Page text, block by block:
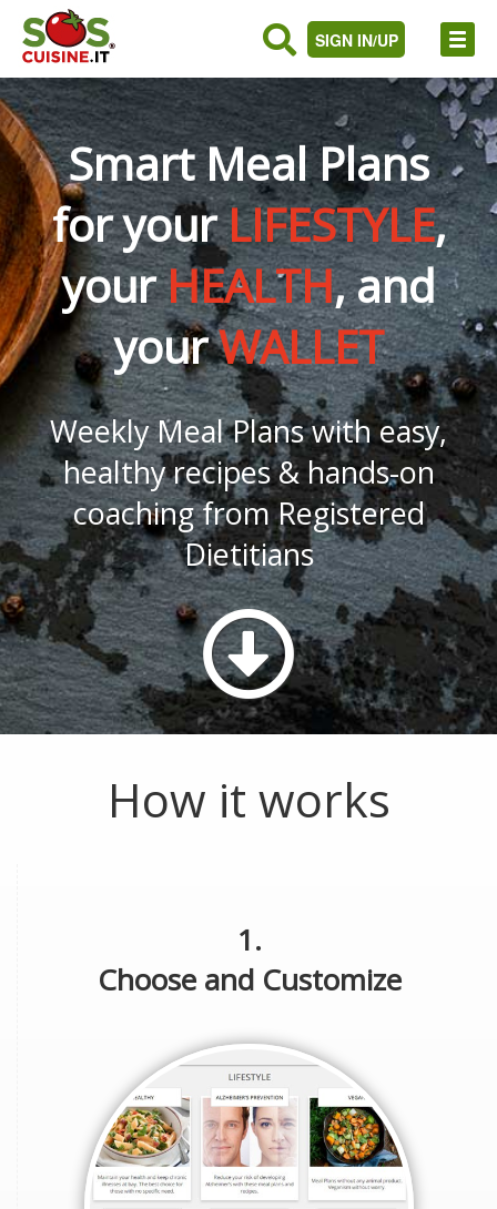
SIGN IN/UP
Smart Meal Plans
for yourLIFESTYLE,
yourHEALTH, and
yourWALLET
Weekly Meal Plans with easy,
healthy recipes & hands-on
coaching from Registered
Dietitians
How it works
1.
Choose and Customize